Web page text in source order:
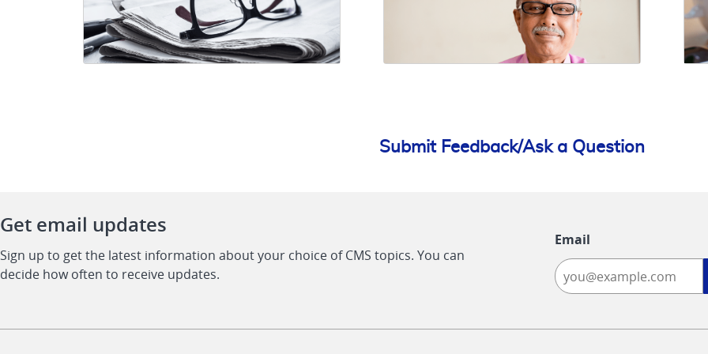
Submit Feedback/Ask a Question
Get email updates
Sign up to get the latest information about your choice of CMS topics. You can
decide how often to receive updates.
Email